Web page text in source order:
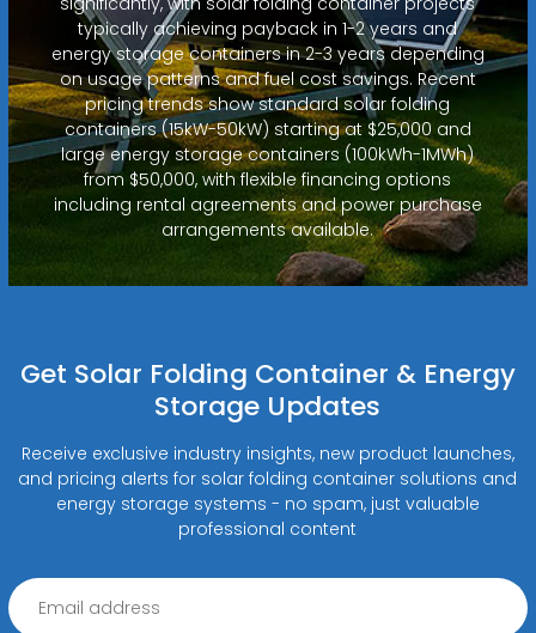
typically achieving payback in 1-2 years and
energy storage containers in 2-3 years depending
on usage patterns and fuel cost savings. Recent
pricing trends show standard solar folding
containers (15kW-50kW) starting at $25,000 and
large energy storage containers (100kWh-1MWh)
from $50,000, with flexible financing options
including rental agreements and power purchase
arrangements available.
Get Solar Folding Container & Energy
Storage Updates
Receive exclusive industry insights, new product launches,
and pricing alerts for solar folding container solutions and
energy storage systems - no spam, just valuable
professional content